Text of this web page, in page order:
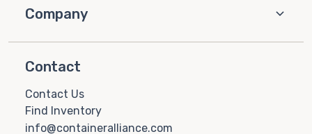
Company
Contact
Contact Us
Find Inventory
info@containeralliance.com